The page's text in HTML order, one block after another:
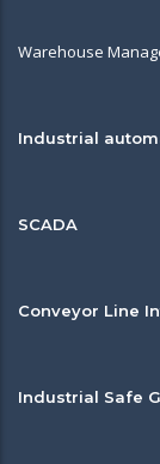
Warehouse
Industrial
SCADA
Conveyor Line
Industrial Safe